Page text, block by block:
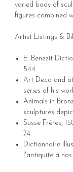
varied body of
figures combined
Artist Listings &
E. Benezit
544
Art Deco and
series of his
Animals in
sculptures
Susse Frères,
74
Dictionnaire
l'antiquite à